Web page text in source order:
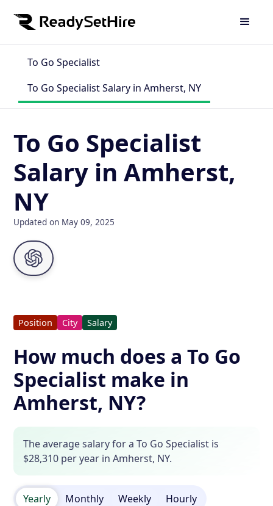
To Go Specialist
To Go Specialist Salary in Amherst, NY
To Go Specialist
Salary in Amherst,
NY
Updated on May 09, 2025
Position City Salary
How much does a To Go
Specialist make in
Amherst, NY?
The average salary for a To Go Specialist is
$28,310 per year in Amherst, NY.
Yearly Monthly Weekly Hourly